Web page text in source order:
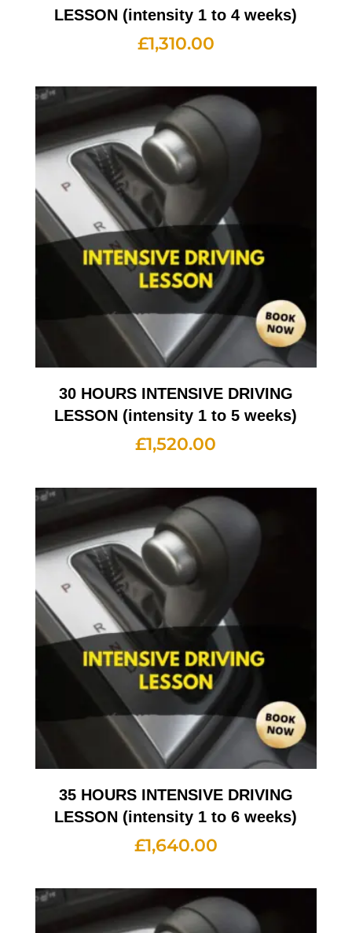
LESSON (intensity 1 to 4 weeks)
£1,310.00
30 HOURS INTENSIVE DRIVING
LESSON (intensity 1 to 5 weeks)
£1,520.00
35 HOURS INTENSIVE DRIVING
LESSON (intensity 1 to 6 weeks)
£1,640.00